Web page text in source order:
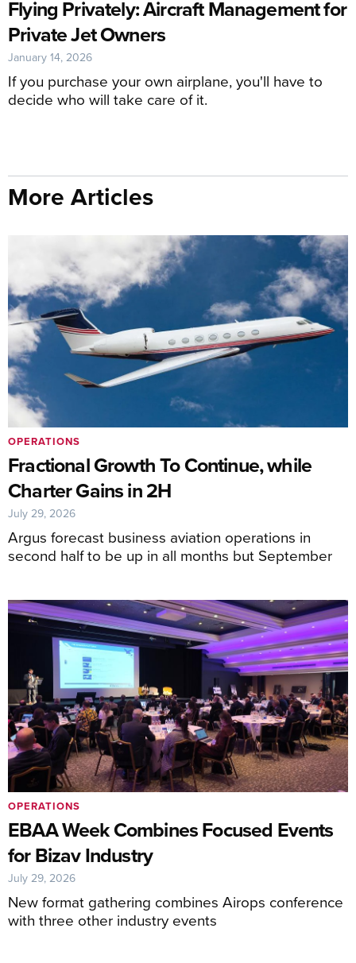
Flying Privately: Aircraft Management for
Private Jet Owners
If you purchase your own airplane, you'll have to
decide who will take care of it.
January 14, 2026
More Articles
Fractional Growth To Continue, while
Charter Gains in 2H
Argus forecast business aviation operations in
second half to be up in all months but September
OPERATIONS
July 29, 2026
EBAA Week Combines Focused Events
for Bizav Industry
New format gathering combines Airops conference
with three other industry events
OPERATIONS
July 29, 2026